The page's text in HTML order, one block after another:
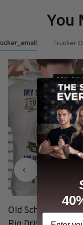
You
Trucker
25% Off
Old School